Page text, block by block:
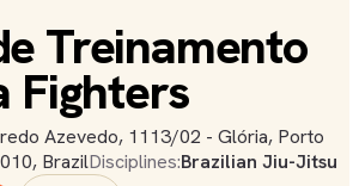
Treinamento
Fighters
Azevedo, 1113/02 - Glória, Porto
BrazilDisciplines:Brazilian Jiu-Jitsu